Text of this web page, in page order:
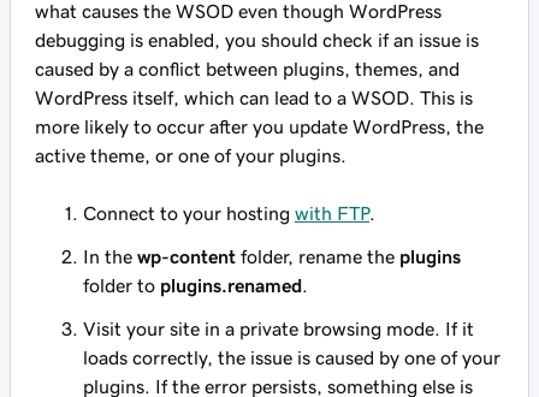
what causes the WSOD even though WordPress
debugging is enabled, you should check if an issue is
caused by a conflict between plugins, themes, and
WordPress itself, which can lead to a WSOD. This is
more likely to occur after you update WordPress, the
active theme, or one of your plugins.
Connect to your hosting with FTP.
In the wp-content folder, rename the plugins
folder to plugins.renamed
Visit your site in a private browsing mode. If it
loads correctly, the issue is caused by one of your
plugins. If the error persists, something else is